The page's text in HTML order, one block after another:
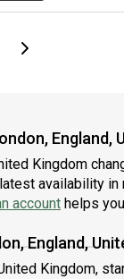
page
Next page
England,
Kingdom
availability in
account helps
England,
Kingdom,